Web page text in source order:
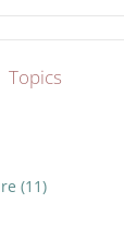
Topics
(11)